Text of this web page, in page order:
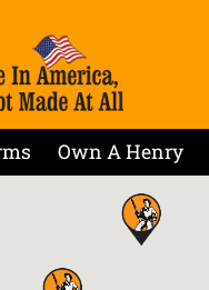
Own A Henry